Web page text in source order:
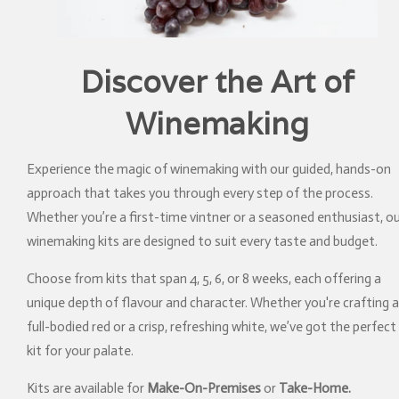
Discover the Art of
Winemaking
Experience the magic of winemaking with our guided, hands-on
approach that takes you through every step of the process.
Whether you’re a first-time vintner or a seasoned enthusiast,
winemaking kits are designed to suit every taste and budget.
Choose from kits that span 4, 5, 6, or 8 weeks, each offering a
unique depth of flavour and character. Whether you're crafting a
full-bodied red or a crisp, refreshing white, we’ve got the perfect
kit for your palate.
Kits are available for Make-On-Premisesor Take-Home.